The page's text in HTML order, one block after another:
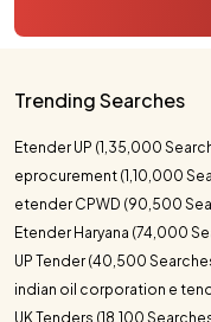
Trending Searches
Etender UP (1,35,000
eprocurement (1,10,000
etender CPWD (90,500
Etender Haryana (74,000
UP Tender (40,500
indian oil corporation e
UK Tenders (18,100